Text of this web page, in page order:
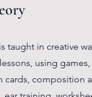
taught in creative
using
cards, composition